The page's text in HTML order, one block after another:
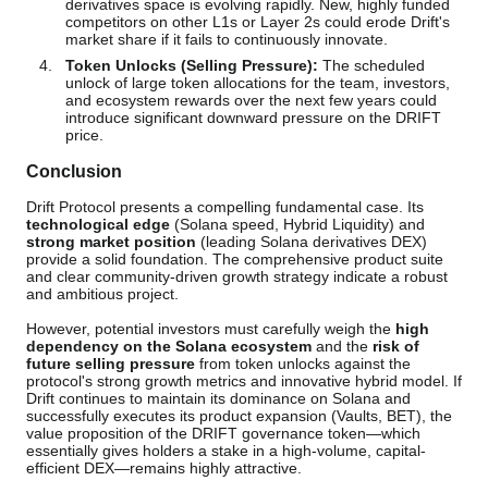
derivatives space is evolving rapidly. New, highly funded
competitors on other L1s or Layer 2s could erode Drift's
market share if it fails to continuously innovate.
Token Unlocks (Selling Pressure): The scheduled
unlock of large token allocations for the team, investors,
and ecosystem rewards over the next few years could
introduce significant downward pressure on the DRIFT
price.
Conclusion
Drift Protocol presents a compelling fundamental case. Its
technological edge (Solana speed, Hybrid Liquidity) and
strong market position (leading Solana derivatives DEX)
provide a solid foundation. The comprehensive product suite
and clear community-driven growth strategy indicate a robust
and ambitious project.
However, potential investors must carefully weigh the high
dependency on the Solana ecosystem and the risk of
future selling pressure from token unlocks against the
protocol's strong growth metrics and innovative hybrid model. If
Drift continues to maintain its dominance on Solana and
successfully executes its product expansion (Vaults, BET), the
value proposition of the DRIFT governance token—which
essentially gives holders a stake in a high-volume, capital-
efficient DEX—remains highly attractive.